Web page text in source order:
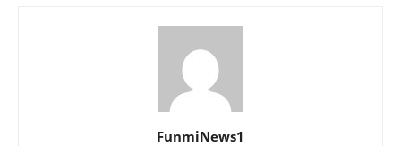
FunmiNews1